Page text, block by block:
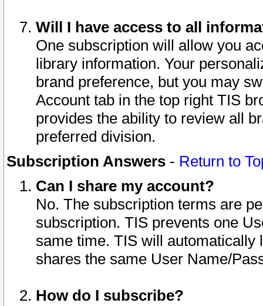
Will I have access to all
One subscription will allow you
library information. Your
brand preference, but you may
Account tab in the top right TIS
provides the ability to review all
preferred division.
Subscription Answers - Return to
Can I share my account?
No. The subscription terms are
subscription. TIS prevents one
same time. TIS will automatically
shares the same User Name/
How do I subscribe?